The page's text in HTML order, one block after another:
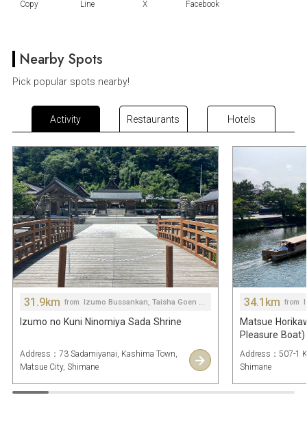
Nearby Spots
Pick popular spots nearby!
Activity Restaurants Hotels
31.9km from Izumo Bussankan, Taisha Goen Hiroba Roadside Station
Izumo no Kuni Ninomiya Sada Shrine
Address：73 Sadamiyanai, Kashima Town,
Matsue City, Shimane
34.1km from
Matsue
Pleasure Boat)
Address：507-1
Shimane